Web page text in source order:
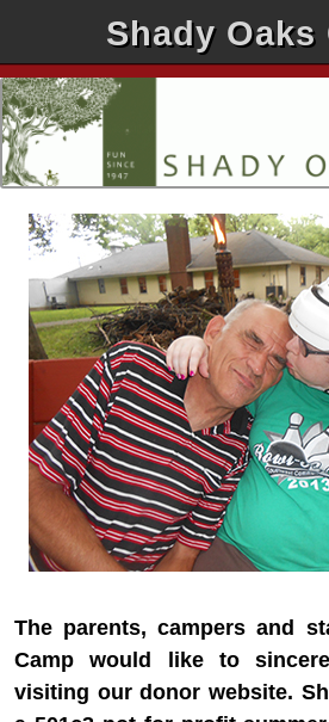
Shady Oaks
The parents, campers and
Camp would like to
visiting our donor website.